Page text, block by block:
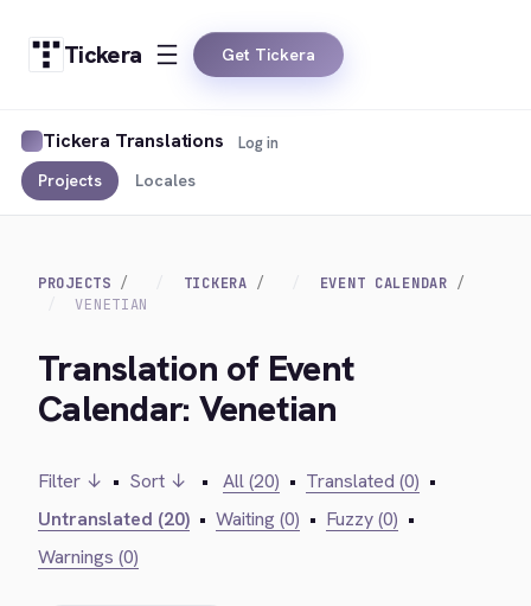
Tickera Get Tickera
Tickera Translations
Projects Locales
Log in
PROJECTS TICKERA
EVENT CALENDAR
VENETIAN
Translation of Event
Calendar: Venetian
Filter ↓ • Sort ↓ • All (20) • Translated (0) •
Untranslated (20) • Waiting (0) • Fuzzy (0) •
Warnings (0)